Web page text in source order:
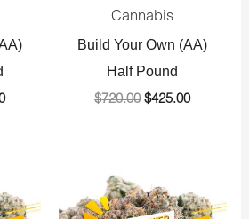
Cannabis
Build Your Own (AA)
Half Pound
$720.00 $425.00
price
is:
price
was:
price
is: